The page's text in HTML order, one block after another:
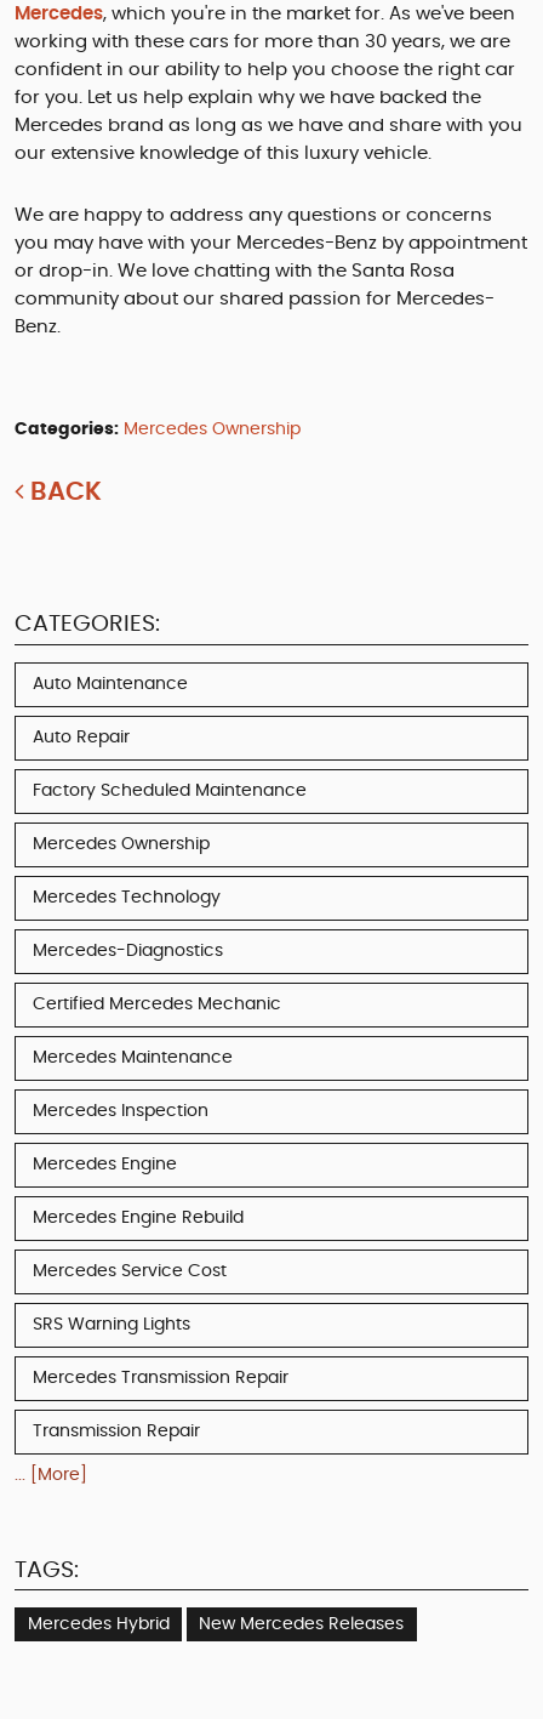
Mercedes, which you're in the market for. As we've been
working with these cars for more than 30 years, we are
confident in our ability to help you choose the right car
for you. Let us help explain why we have backed the
Mercedes brand as long as we have and share with you
our extensive knowledge of this luxury vehicle.
We are happy to address any questions or concerns
you may have with your Mercedes-Benz by appointment
or drop-in. We love chatting with the Santa Rosa
community about our shared passion for Mercedes-
Benz.
Categories: Mercedes Ownership
BACK
CATEGORIES:
Auto Maintenance
Auto Repair
Factory Scheduled Maintenance
Mercedes Ownership
Mercedes Technology
Mercedes-Diagnostics
Certified Mercedes Mechanic
Mercedes Maintenance
Mercedes Inspection
Mercedes Engine
Mercedes Engine Rebuild
Mercedes Service Cost
SRS Warning Lights
Mercedes Transmission Repair
Transmission Repair
... [More]
TAGS:
Mercedes Hybrid New Mercedes Releases